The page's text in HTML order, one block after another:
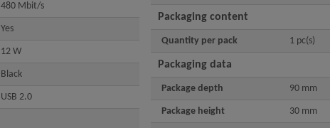
480 Mbit/s
Yes
12 W
Black
USB 2.0
Packaging content
Quantity per pack 1 pc(s)
Packaging data
Package depth 90 mm
Package height 30 mm